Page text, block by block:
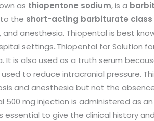
as thiopentone sodium, is a
the short-acting barbiturate class
and anesthesia. Thiopental is best
settings..Thiopental for Solution
It is also used as a truth serum
used to reduce intracranial pressure.
and anesthesia but not the
500 mg injection is administered as
essential to give the clinical history